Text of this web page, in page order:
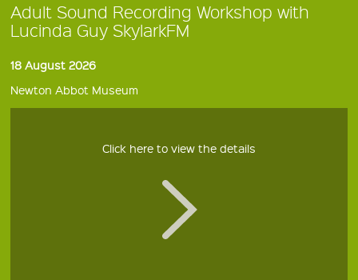
Adult Sound Recording Workshop with
Lucinda Guy SkylarkFM
18 August 2026
Newton Abbot Museum
Click here to view the details